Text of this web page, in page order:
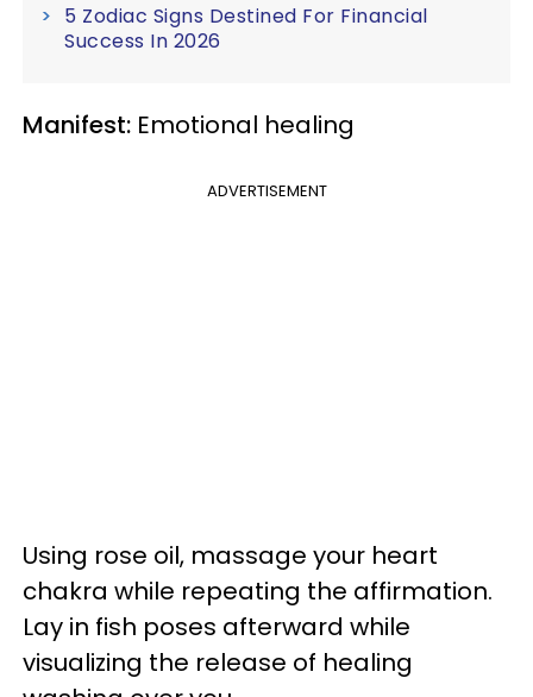
5 Zodiac Signs Destined For Financial
Success In 2026
Manifest: Emotional healing
ADVERTISEMENT
Using rose oil, massage your heart
chakra while repeating the affirmation.
Lay in fish poses afterward while
visualizing the release of healing